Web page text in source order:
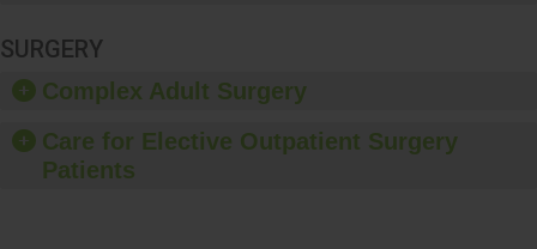
SURGERY
Complex Adult Surgery
Care for Elective Outpatient Surgery
Patients